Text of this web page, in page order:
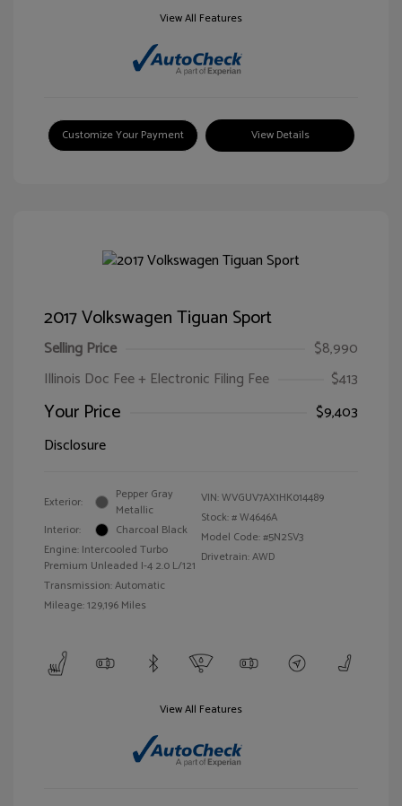
View All Features
Customize Your Payment View Details
2017 Volkswagen Tiguan Sport
Selling Price
$8,990
Illinois Doc Fee + Electronic Filing Fee
$413
Your Price
$9,403
Disclosure
Exterior:
Pepper Gray
Metallic
Interior:
Charcoal Black
Engine: Intercooled Turbo
Premium Unleaded I-4 2.0 L/121
Transmission: Automatic
Mileage: 129,196 Miles
VIN:WVGUV7AX1HK014489
Stock: #W4646A
Model Code: #5N2SV3
Drivetrain: AWD
View All Features